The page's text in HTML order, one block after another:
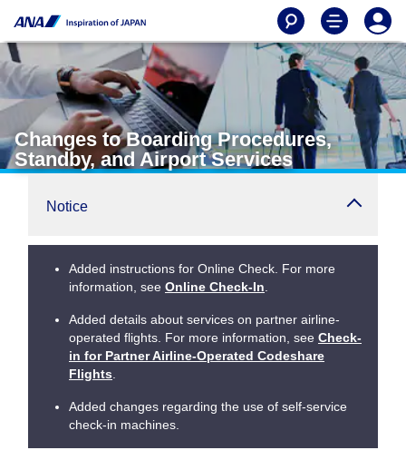
Changes to Boarding Procedures,
Standby, and Airport Services
Notice
Added instructions for Online Check. For more
information, see Online Check-In
Added details about services on partner airline-
operated flights. For more information, see Check-
in for Partner Airline-Operated Codeshare
Flights
Added changes regarding the use of self-service
check-in machines.